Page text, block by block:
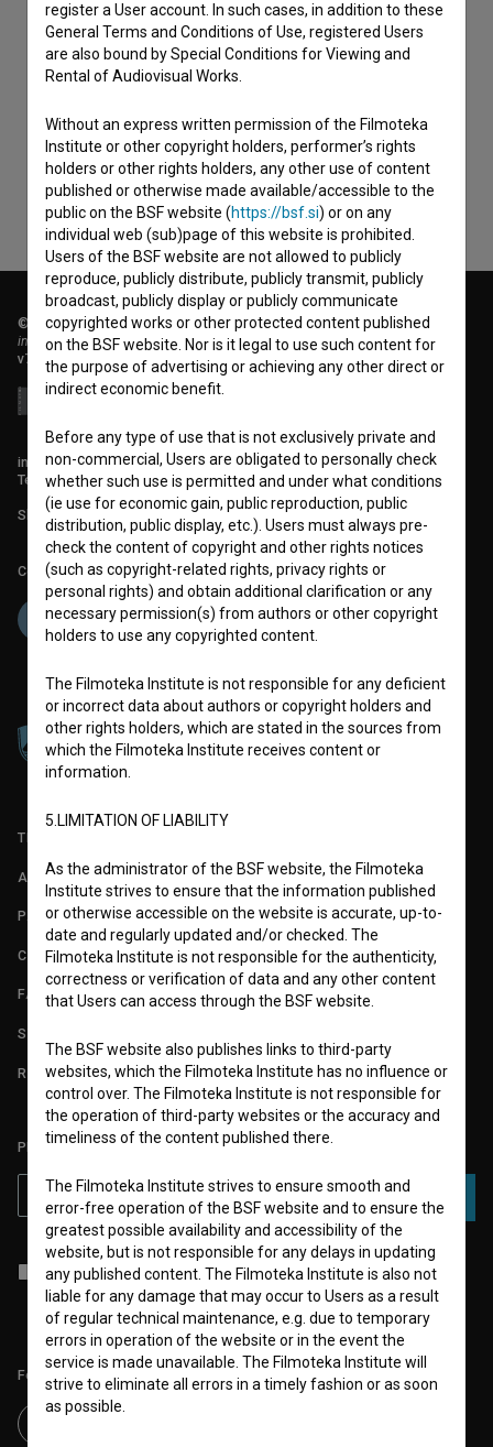
I agree to theterms of service
data.
© 2018-2026, Filmoteka,
institute for promoting film culture
v7.151.0
info@filmoteka.si
Technical support: podpora@bsf.si
Slovenian Film Database publication number: ISSN 2670-787X
Co-funded by:
TERMS OF USE
ABOUT
PARTNERS
CONTACT
FAQ
STATS
REQUIREMENTS TEST
PLEASE SUBSCRIBE TO OUR NEWSLETTER:
SUBSCRIBE
I agree to theterms of service and give myconsent to collect, store
and process my personal data.
Follow us on:
register a User account. In such cases, in addition to these
General Terms and Conditions of Use, registered Users
are also bound by Special Conditions for Viewing and
Rental of Audiovisual Works.
Without an express written permission of the Filmoteka
Institute or other copyright holders, performer’s rights
holders or other rights holders, any other use of content
published or otherwise made available/accessible to the
public on the BSF website (https://bsf.si) or on any
individual web (sub)page of this website is prohibited.
Users of the BSF website are not allowed to publicly
reproduce, publicly distribute, publicly transmit, publicly
broadcast, publicly display or publicly communicate
copyrighted works or other protected content published
on the BSF website. Nor is it legal to use such content for
the purpose of advertising or achieving any other direct or
indirect economic benefit.
Before any type of use that is not exclusively private and
non-commercial, Users are obligated to personally check
whether such use is permitted and under what conditions
(ie use for economic gain, public reproduction, public
distribution, public display, etc.). Users must always pre-
check the content of copyright and other rights notices
(such as copyright-related rights, privacy rights or
personal rights) and obtain additional clarification or any
necessary permission(s) from authors or other copyright
holders to use any copyrighted content.
The Filmoteka Institute is not responsible for any deficient
or incorrect data about authors or copyright holders and
other rights holders, which are stated in the sources from
which the Filmoteka Institute receives content or
information.
5.LIMITATION OF LIABILITY
As the administrator of the BSF website, the Filmoteka
Institute strives to ensure that the information published
or otherwise accessible on the website is accurate, up-to-
date and regularly updated and/or checked. The
Filmoteka Institute is not responsible for the authenticity,
correctness or verification of data and any other content
that Users can access through the BSF website.
The BSF website also publishes links to third-party
websites, which the Filmoteka Institute has no influence or
control over. The Filmoteka Institute is not responsible for
the operation of third-party websites or the accuracy and
timeliness of the content published there.
The Filmoteka Institute strives to ensure smooth and
error-free operation of the BSF website and to ensure the
greatest possible availability and accessibility of the
website, but is not responsible for any delays in updating
any published content. The Filmoteka Institute is also not
liable for any damage that may occur to Users as a result
of regular technical maintenance, e.g. due to temporary
errors in operation of the website or in the event the
service is made unavailable. The Filmoteka Institute will
strive to eliminate all errors in a timely fashion or as soon
as possible.